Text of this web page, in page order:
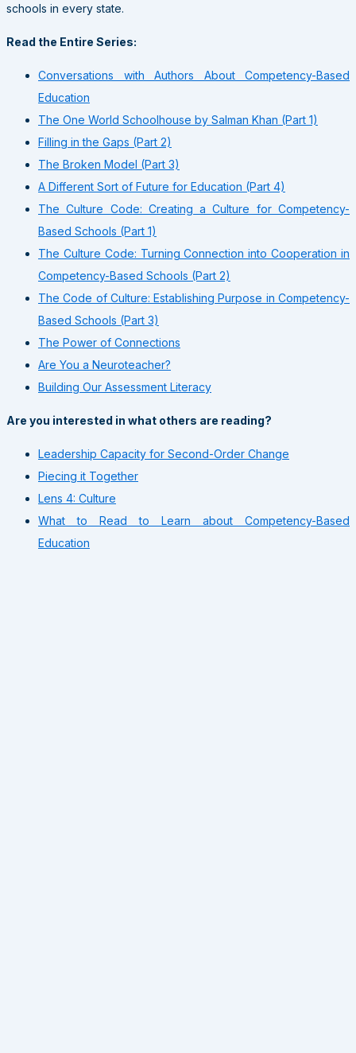
schools in every state.
Read the Entire Series:
Conversations with Authors About Competency-Based
Education
The One World Schoolhouse by Salman Khan (Part 1)
Filling in the Gaps (Part 2)
The Broken Model (Part 3)
A Different Sort of Future for Education (Part 4)
The Culture Code: Creating a Culture for Competency-
Based Schools (Part 1)
The Culture Code: Turning Connection into Cooperation in
Competency-Based Schools (Part 2)
The Code of Culture: Establishing Purpose in Competency-
Based Schools (Part 3)
The Power of Connections
Are You a Neuroteacher?
Building Our Assessment Literacy
Are you interested in what others are reading?
Leadership Capacity for Second-Order Change
Piecing it Together
Lens 4: Culture
What to Read to Learn about Competency-Based
Education